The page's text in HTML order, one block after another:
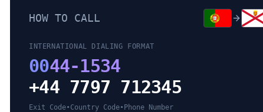
HOW TO CALL
INTERNATIONAL DIALING FORMAT
0044-1534
+44 7797 712345
Exit Code•Country Code• Phone Number